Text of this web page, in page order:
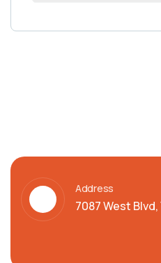
Address
7087 West